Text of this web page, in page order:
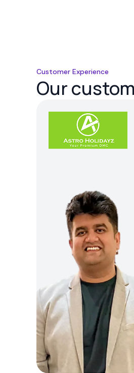
Customer Experience
Our